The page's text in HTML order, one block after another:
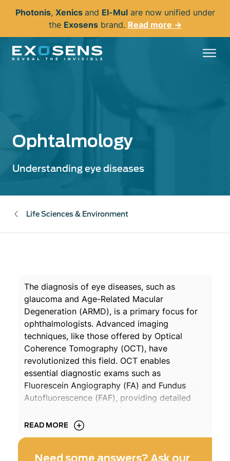
content
Photonis, Xenics and El-Mulare now unified under
the Exosensbrand. Read more →
Ophtalmology
Understanding eye diseases
Life Sciences & Environment
The diagnosis of eye diseases, such as
glaucoma and Age-Related Macular
Degeneration (ARMD), is a primary focus for
ophthalmologists. Advanced imaging
techniques, like those offered by Optical
Coherence Tomography (OCT), have
revolutionized this field. OCT enables
essential diagnostic exams such as
Fluorescein Angiography (FA) and Fundus
Autofluorescence (FAF), providing detailed
progression.
READ MORE